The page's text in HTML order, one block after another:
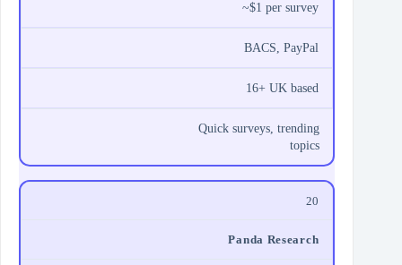
~$1 per survey
BACS, PayPal
16+ UK based
Quick surveys, trending
topics
20
Panda Research